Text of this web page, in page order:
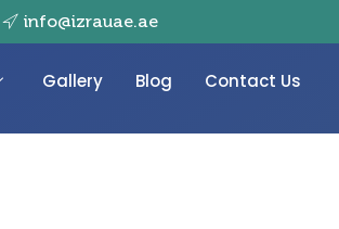
info@izrauae.ae
Gallery Blog Contact Us